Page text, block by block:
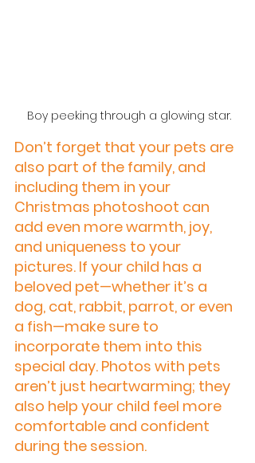
Boy peeking through a glowing star.
Don’t forget that your pets are
also part of the family, and
including them in your
Christmas photoshoot can
add even more warmth, joy,
and uniqueness to your
pictures. If your child has a
beloved pet—whether it’s a
dog, cat, rabbit, parrot, or even
a fish—make sure to
incorporate them into this
special day. Photos with pets
aren’t just heartwarming; they
also help your child feel more
comfortable and confident
during the session.